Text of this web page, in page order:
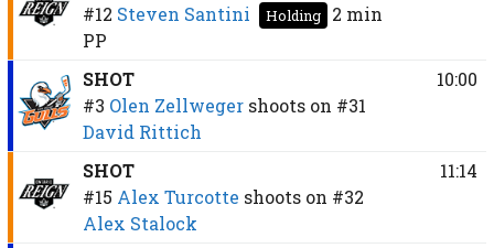
#12 Steven Santini Holding
2 min
PP
SHOT
#3 Olen Zellweger shoots on #31
David Rittich
10:00
SHOT
#15 Alex Turcotte shoots on #32
Alex Stalock
11:14